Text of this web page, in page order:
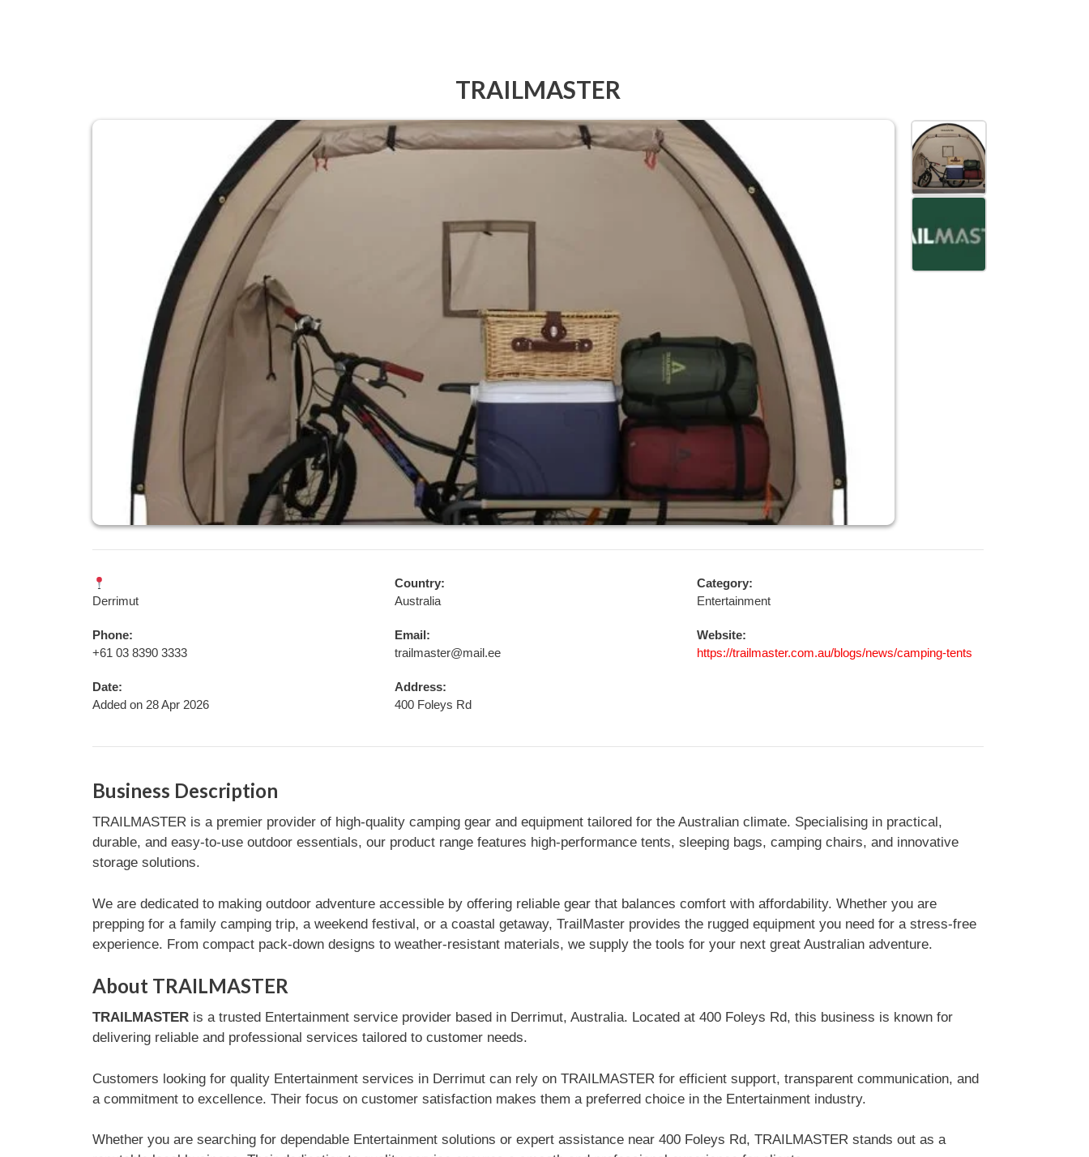
TRAILMASTER
Derrimut
Country:
Australia
Category:
Entertainment
Phone:
+61 03 8390 3333
Email:
trailmaster@mail.ee
Website:
https://trailmaster.com.au/blogs/news/camping-tents
Date:
Added on 28 Apr 2026
Address:
400 Foleys Rd
Business Description
TRAILMASTER is a premier provider of high-quality camping gear and equipment tailored for the Australian climate. Specialising in practical,
durable, and easy-to-use outdoor essentials, our product range features high-performance tents, sleeping bags, camping chairs, and innovative
storage solutions.
We are dedicated to making outdoor adventure accessible by offering reliable gear that balances comfort with affordability. Whether you are
prepping for a family camping trip, a weekend festival, or a coastal getaway, TrailMaster provides the rugged equipment you need for a stress-free
experience. From compact pack-down designs to weather-resistant materials, we supply the tools for your next great Australian adventure.
About TRAILMASTER
TRAILMASTERis a trusted Entertainment service provider based in Derrimut, Australia. Located at 400 Foleys Rd, this business is known for
delivering reliable and professional services tailored to customer needs.
Customers looking for quality Entertainment services in Derrimut can rely on TRAILMASTER for efficient support, transparent communication, and
a commitment to excellence. Their focus on customer satisfaction makes them a preferred choice in the Entertainment industry.
Whether you are searching for dependable Entertainment solutions or expert assistance near 400 Foleys Rd, TRAILMASTER stands out as a